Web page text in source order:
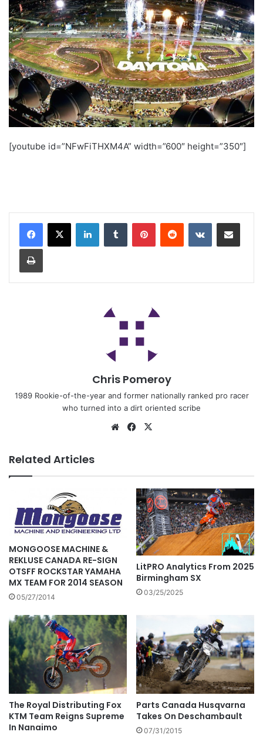
[youtube id=”NFwFiTHXM4A” width=”600″ height=”350″]
Chris Pomeroy
1989 Rookie-of-the-year and former nationally ranked pro racer
who turned into a dirt oriented scribe
Related Articles
MONGOOSE MACHINE &
REKLUSE CANADA RE-SIGN
OTSFF ROCKSTAR YAMAHA
MX TEAM FOR 2014 SEASON
05/27/2014
LitPRO Analytics From 2025
Birmingham SX
03/25/2025
The Royal Distributing Fox
KTM Team Reigns Supreme
In Nanaimo
Parts Canada Husqvarna
Takes On Deschambault
07/31/2015